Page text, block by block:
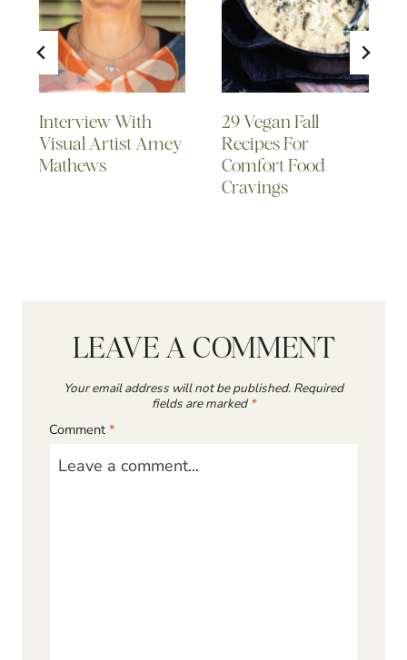
Interview With
Visual Artist Amey
Mathews
29 Vegan Fall
Recipes For
Comfort Food
Cravings
LEAVE A COMMENT
Your email address will not be published. Required
fields are marked*
Comment *